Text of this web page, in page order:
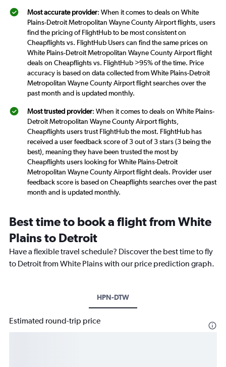
Most accurate provider: When it comes to deals on White
Plains-Detroit Metropolitan Wayne County Airport flights, users
find the pricing of FlightHub to be most consistent on
Cheapflights vs. FlightHub Users can find the same prices on
White Plains-Detroit Metropolitan Wayne County Airport flight
deals on Cheapflights vs. FlightHub >95% of the time. Price
accuracy is based on data collected from White Plains-Detroit
Metropolitan Wayne County Airport flight searches over the
past month and is updated monthly.
Most trusted provider: When it comes to deals on White Plains-
Detroit Metropolitan Wayne County Airport flights,
Cheapflights users trust FlightHub the most. FlightHub has
received a user feedback score of 3 out of 3 stars (3 being the
best), meaning they have been trusted the most by
Cheapflights users looking for White Plains-Detroit
Metropolitan Wayne County Airport flight deals. Provider user
feedback score is based on Cheapflights searches over the past
month and is updated monthly.
Best time to book a flight from White
Plains to Detroit
Have a flexible travel schedule? Discover the best time to fly
to Detroit from White Plains with our price prediction graph.
HPN-DTW
Estimated round-trip price